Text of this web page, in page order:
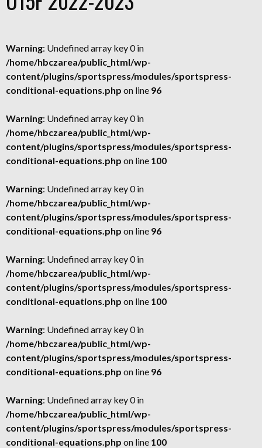
Warning: Undefined array key 0 in
/home/hbczarea/public_html/wp-
content/plugins/sportspress/modules/sportspress-
conditional-equations.php on line 96
Warning: Undefined array key 0 in
/home/hbczarea/public_html/wp-
content/plugins/sportspress/modules/sportspress-
conditional-equations.php on line 100
Warning: Undefined array key 0 in
/home/hbczarea/public_html/wp-
content/plugins/sportspress/modules/sportspress-
conditional-equations.php on line 96
Warning: Undefined array key 0 in
/home/hbczarea/public_html/wp-
content/plugins/sportspress/modules/sportspress-
conditional-equations.php on line 100
Warning: Undefined array key 0 in
/home/hbczarea/public_html/wp-
content/plugins/sportspress/modules/sportspress-
conditional-equations.php on line 96
Warning: Undefined array key 0 in
/home/hbczarea/public_html/wp-
content/plugins/sportspress/modules/sportspress-
conditional-equations.php on line 100